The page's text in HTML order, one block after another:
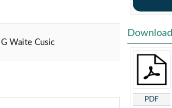
Waite Cusic
Download
PDF